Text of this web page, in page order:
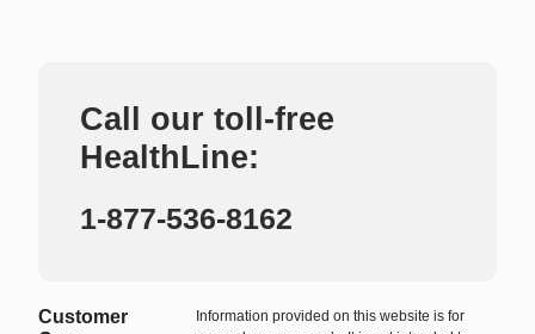
Call our toll-free
HealthLine:
1-877-536-8162
Customer
Information provided on this website is for